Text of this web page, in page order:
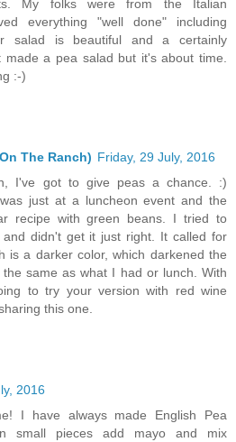
My folks were from the Italian
everything "well done" including
salad is beautiful and a certainly
made a pea salad but it's about time.
:-)
The Ranch) Friday, 29 July, 2016
I've got to give peas a chance. :)
just at a luncheon event and the
recipe with green beans. I tried to
didn't get it just right. It called for
is a darker color, which darkened the
same as what I had or lunch. With
to try your version with red wine
this one.
2016
I have always made English Pea
small pieces add mayo and mix